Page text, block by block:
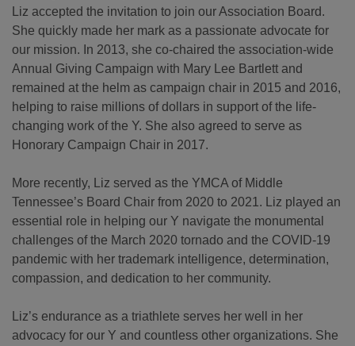
Liz accepted the invitation to join our Association Board.
She quickly made her mark as a passionate advocate for
our mission. In 2013, she co-chaired the association-wide
Annual Giving Campaign with Mary Lee Bartlett and
remained at the helm as campaign chair in 2015 and 2016,
helping to raise millions of dollars in support of the life-
changing work of the Y. She also agreed to serve as
Honorary Campaign Chair in 2017.
More recently, Liz served as the YMCA of Middle
Tennessee’s Board Chair from 2020 to 2021. Liz played an
essential role in helping our Y navigate the monumental
challenges of the March 2020 tornado and the COVID-19
pandemic with her trademark intelligence, determination,
compassion, and dedication to her community.
Liz’s endurance as a triathlete serves her well in her
advocacy for our Y and countless other organizations. She